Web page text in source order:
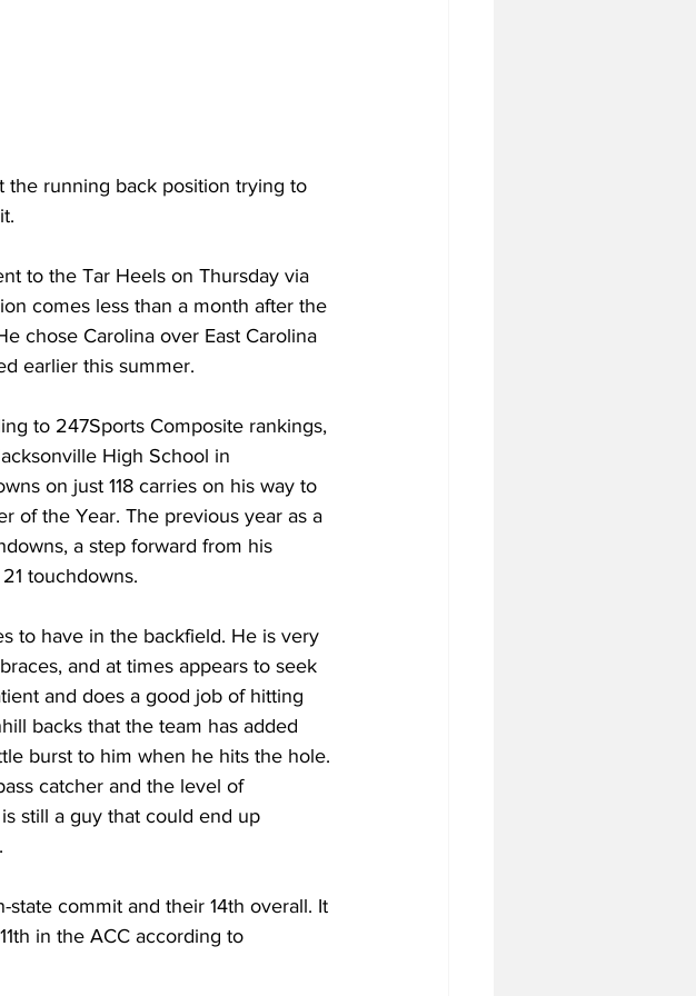
the running back position trying to
to the Tar Heels on Thursday via
comes less than a month after the
chose Carolina over East Carolina
earlier this summer.
to 247Sports Composite rankings,
High School in
on just 118 carries on his way to
of the Year. The previous year as a
a step forward from his
touchdowns.
to have in the backfield. He is very
and at times appears to seek
and does a good job of hitting
backs that the team has added
burst to him when he hits the hole.
catcher and the level of
still a guy that could end up
commit and their 14th overall. It
in the ACC according to